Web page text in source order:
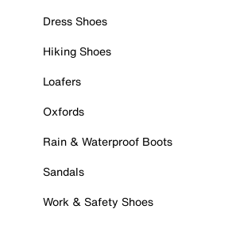
Dress Shoes
Hiking Shoes
Loafers
Oxfords
Rain & Waterproof Boots
Sandals
Work & Safety Shoes